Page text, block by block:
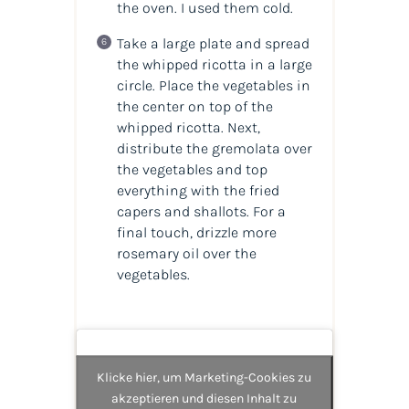
the oven. I used them cold.
Take a large plate and spread
the whipped ricotta in a large
circle. Place the vegetables in
the center on top of the
whipped ricotta. Next,
distribute the gremolata over
the vegetables and top
everything with the fried
capers and shallots. For a
final touch, drizzle more
rosemary oil over the
vegetables.
Klicke hier, um Marketing-Cookies zu
akzeptieren und diesen Inhalt zu